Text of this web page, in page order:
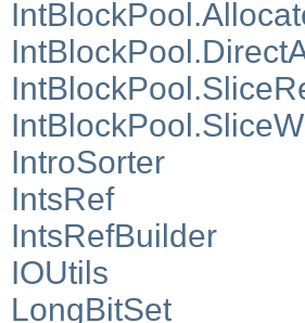
IntroSorter
IntsRef
IntsRefBuilder
IOUtils
LongBitSet